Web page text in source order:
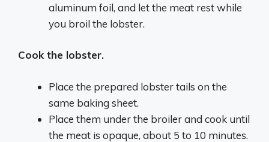
aluminum foil, and let the meat rest while
you broil the lobster.
Cook the lobster.
Place the prepared lobstertails on the
same baking sheet.
Place them under the broiler and cook until
the meat is opaque, about 5 to 10 minutes.